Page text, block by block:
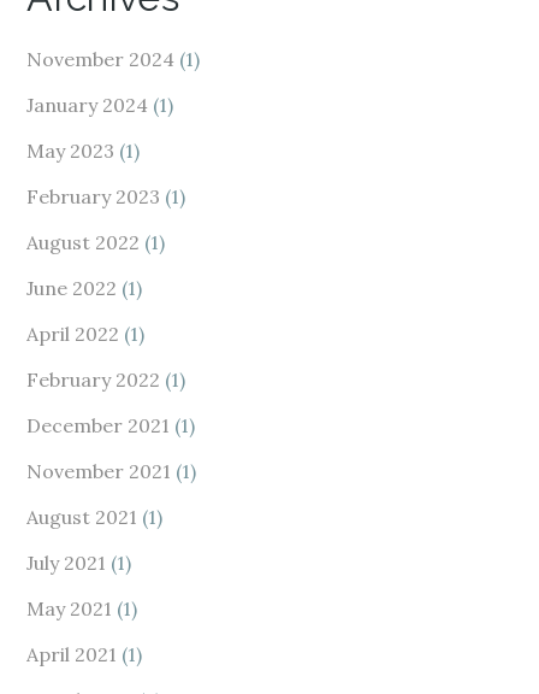
November 2024 (1)
January 2024 (1)
May 2023 (1)
February 2023 (1)
August 2022 (1)
June 2022 (1)
April 2022 (1)
February 2022 (1)
December 2021 (1)
November 2021 (1)
August 2021 (1)
July 2021 (1)
May 2021 (1)
April 2021 (1)